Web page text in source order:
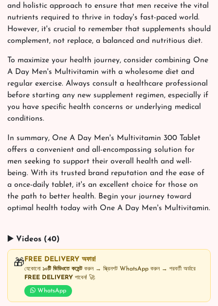
and holistic approach to ensure that men receive the vital
nutrients required to thrive in today's fast-paced world.
However, it's crucial to remember that supplements should
complement, not replace, a balanced and nutritious diet.
To maximize your health journey, consider combining One
A Day Men's Multivitamin with a wholesome diet and
regular exercise. Always consult a healthcare professional
before starting any new supplement regimen, especially if
you have specific health concerns or underlying medical
conditions.
In summary, One A Day Men's Multivitamin 300 Tablet
offers a convenient and all-encompassing solution for
men seeking to support their overall health and well-
being. With its trusted brand reputation and the ease of
a once-daily tablet, it's an excellent choice for those on
the path to better health. Begin your journey toward
optimal health today with One A Day Men's Multivitamin.
▶️ Videos (40)
🎁 FREE DELIVERY অফার!
যেকোনো ১০টি ভিডিওতে কমেন্টকরুন → স্ক্রিনশট WhatsApp করুন → পরবর্তী অর্ডারে
FREE DELIVERY পাবেন! 🚀
WhatsApp